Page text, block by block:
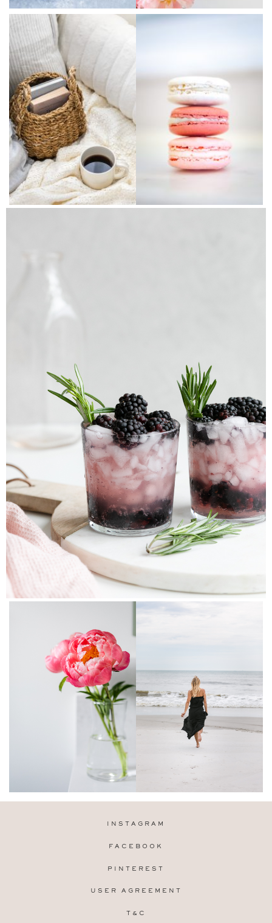
INSTAGRAM
FACEBOOK
PINTEREST
USER AGREEMENT
T&C